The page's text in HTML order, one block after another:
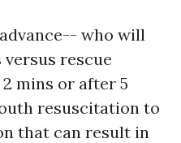
who will
rescue
mins or after 5
resuscitation to
that can result in